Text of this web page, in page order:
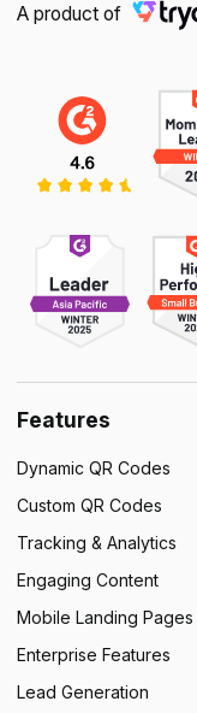
A product of
Features
Dynamic QR Codes
Custom QR Codes
Tracking & Analytics
Engaging Content
Mobile Landing Pages
Enterprise Features
Lead Generation